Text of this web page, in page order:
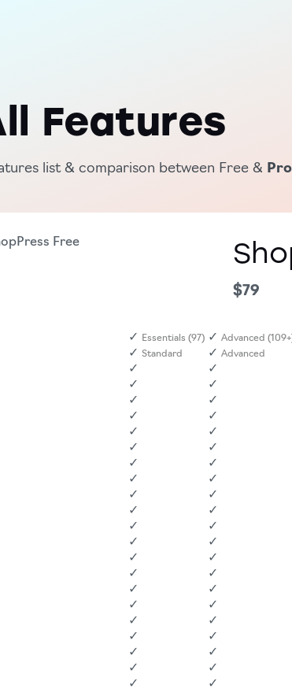
Features
list & comparison between Free & Pro
Free
$79
✓ Essentials (97) ✓ Advanced
✓ Standard ✓ Advanced
✓
✓
✓
✓
✓
✓
✓
✓
✓
✓
✓
✓
✓
✓
✓
✓
✓
✓
✓
✓
✓
✓
✓
✓
✓
✓
✓
✓
✓
✓
✓
✓
✓
✓
✓
✓
✓
✓
✓
✓
✓
✓